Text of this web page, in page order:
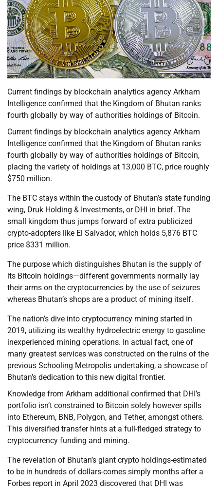
Current findings by blockchain analytics agency Arkham
Intelligence confirmed that the Kingdom of Bhutan ranks
fourth globally by way of authorities holdings of Bitcoin.
Current findings by blockchain analytics agency Arkham
Intelligence confirmed that the Kingdom of Bhutan ranks
fourth globally by way of authorities holdings of Bitcoin,
placing the variety of holdings at 13,000 BTC, price roughly
$750 million.
The BTC stays within the custody of Bhutan’s state funding
wing, Druk Holding & Investments, or DHI in brief. The
small kingdom thus jumps forward of extra publicized
crypto-adopters like El Salvador, which holds 5,876 BTC
price $331 million.
The purpose which distinguishes Bhutan is the supply of
its Bitcoin holdings—different governments normally lay
their arms on the cryptocurrencies by the use of seizures
whereas Bhutan’s shops are a product of mining itself.
The nation’s dive into cryptocurrency mining started in
2019, utilizing its wealthy hydroelectric energy to gasoline
inexperienced mining operations. In actual fact, one of
many greatest services was constructed on the ruins of the
previous Schooling Metropolis undertaking, a showcase of
Bhutan’s dedication to this new digital frontier.
Knowledge from Arkham additional confirmed that DHI’s
portfolio isn’t constrained to Bitcoin solely however spills
into Ethereum, BNB, Polygon, and Tether, amongst others.
This diversified transfer hints at a full-fledged strategy to
cryptocurrency funding and mining.
The revelation of Bhutan’s giant crypto holdings-estimated
to be in hundreds of dollars-comes simply months after a
Forbes report in April 2023 discovered that DHI was